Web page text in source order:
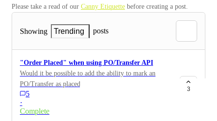
Please take a read of our Canny Etiquette before creating a post.
Showing Trending posts
"Order Placed" when using PO/Transfer API
Would it be possible to add the ability to mark an
PO/Transfer as placed when using the API, currently a
user has to mark these as placed after a Transfer has
been created. it would be really useful to have a
parameter of "IsPlaced" True/False.
5
·
Complete
3